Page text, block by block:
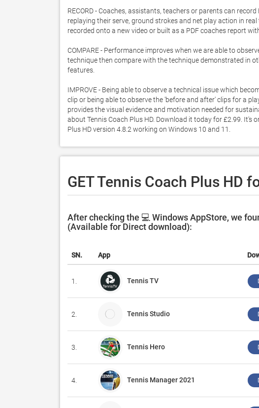
RECORD - Coaches, assistants, teachers or parents can
replaying their serve, ground strokes and net play action in
recorded onto a new video or built as a PDF coaches report
COMPARE - Performance improves when we are able to
technique then compare with the technique demonstrated in
features.
IMPROVE - Being able to observe a technical issue which
clip or being able to observe the 'before and after' clips for a
provides the visual evidence and motivation needed for
about Tennis Coach Plus HD. Download it today for £2.99. It's
Plus HD version 4.8.2 working on Windows 10 and 11.
GET Tennis Coach Plus HD
After checking the 💻 Windows AppStore, we
(Available for Direct download):
SN. App
1. Tennis TV
2. Tennis Studio
3. Tennis Hero
4. Tennis Manager 2021